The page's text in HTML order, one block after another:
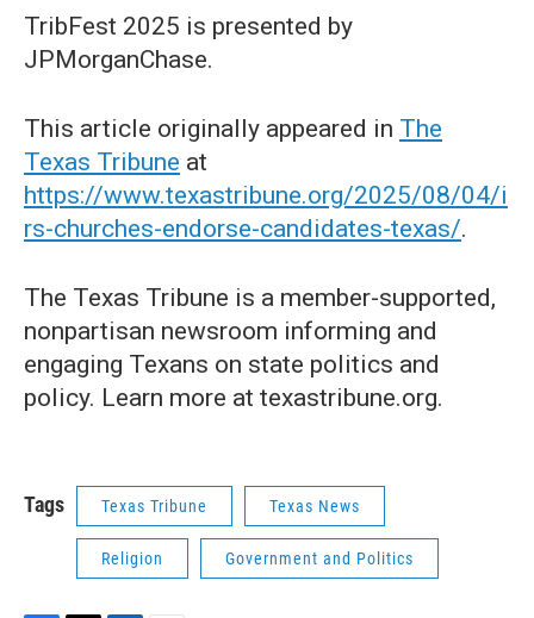
TribFest 2025 is presented by
JPMorganChase.
This article originally appeared in The
Texas Tribune at
https://www.texastribune.org/2025/08/04/i
rs-churches-endorse-candidates-texas/.
The Texas Tribune is a member-supported,
nonpartisan newsroom informing and
engaging Texans on state politics and
policy. Learn more at texastribune.org.
Tags Texas Tribune Texas News
Religion Government and Politics